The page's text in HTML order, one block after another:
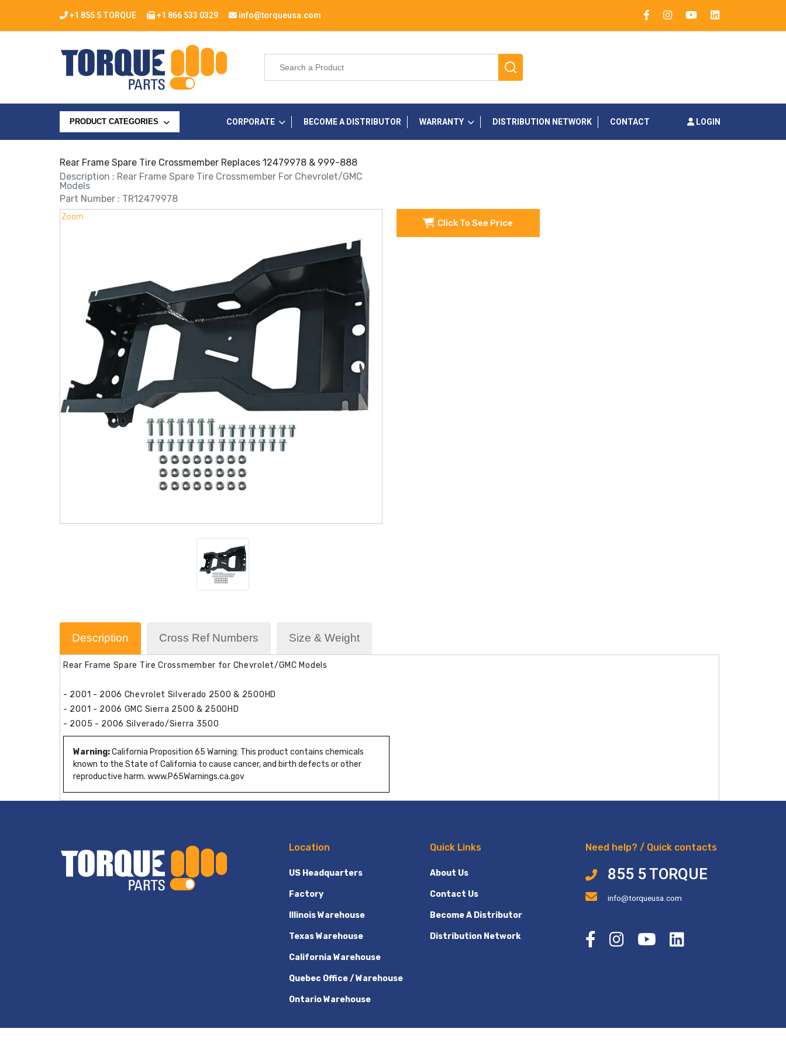
+1 855 5 TORQUE +1 866 533 0329 info@torqueusa.com
PRODUCT CATEGORIES CORPORATE BECOME A DISTRIBUTOR WARRANTY DISTRIBUTION NETWORK CONTACT LOGIN
Rear Frame Spare Tire Crossmember Replaces 12479978 & 999-888
Description : Rear Frame Spare Tire Crossmember For Chevrolet/GMC
Models
Part Number : TR12479978
Zoom
Click To See Price
Description Cross Ref Numbers Size & Weight
Rear Frame Spare Tire Crossmember for Chevrolet/GMC Models
- 2001 - 2006 Chevrolet Silverado 2500 & 2500HD
- 2001 - 2006 GMC Sierra 2500 & 2500HD
- 2005 - 2006 Silverado/Sierra 3500
Warning:California Proposition 65 Warning: This product contains chemicals
known to the State of California to cause cancer, and birth defects or other
reproductive harm. www.P65Warnings.ca.gov
Location
US Headquarters
Factory
Illinois Warehouse
Texas Warehouse
California Warehouse
Quebec Office / Warehouse
Ontario Warehouse
Quick Links
About Us
Contact Us
Become A Distributor
Distribution Network
Need help? / Quick contacts
855 5 TORQUE
info@torqueusa.com